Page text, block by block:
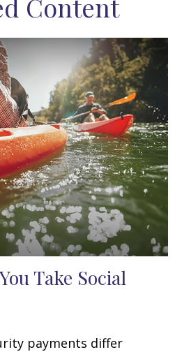
Content
Take Social
payments differ